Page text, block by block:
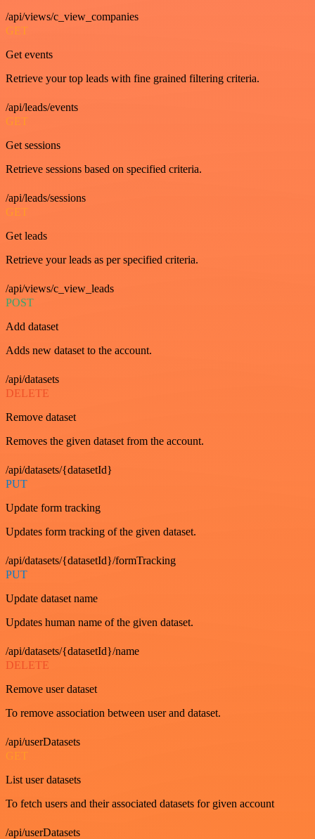
/api/views/c_view_companies
GET
Get events
Retrieve your top leads with fine grained filtering criteria.
/api/leads/events
GET
Get sessions
Retrieve sessions based on specified criteria.
/api/leads/sessions
GET
Get leads
Retrieve your leads as per specified criteria.
/api/views/c_view_leads
POST
Add dataset
Adds new dataset to the account.
/api/datasets
DELETE
Remove dataset
Removes the given dataset from the account.
/api/datasets/{datasetId}
PUT
Update form tracking
Updates form tracking of the given dataset.
/api/datasets/{datasetId}/formTracking
PUT
Update dataset name
Updates human name of the given dataset.
/api/datasets/{datasetId}/name
DELETE
Remove user dataset
To remove association between user and dataset.
/api/userDatasets
GET
List user datasets
To fetch users and their associated datasets for given account
/api/userDatasets